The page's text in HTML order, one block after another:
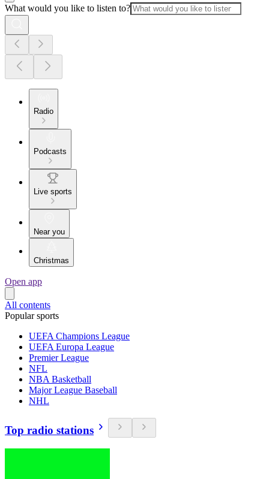
What would you like to listen to?
Radio
Podcasts
Live sports
Near you
Christmas
Open app
All contents
Popular sports
UEFA Champions League
UEFA Europa League
Premier League
NFL
NBA Basketball
Major League Baseball
NHL
Top radio stations